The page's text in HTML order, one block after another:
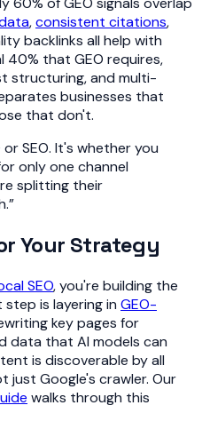
,consistent citations,
backlinks all help with
40% that GEO requires,
structuring, and multi-
businesses that
that don't.
SEO. It's whether you
only one channel
splitting their
”
Your Strategy
SEO, you're building the
is layering in GEO-
key pages for
data that AI models can
is discoverable by all
just Google's crawler. Our
walks through this